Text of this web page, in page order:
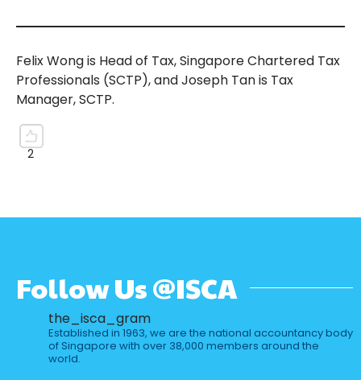
Felix Wong is Head of Tax, Singapore Chartered Tax
Professionals (SCTP), and Joseph Tan is Tax
Manager, SCTP.
Follow Us @ISCA
the_isca_gram
Established in 1963, we are the national accountancy body
of Singapore with over 38,000 members around the
world.